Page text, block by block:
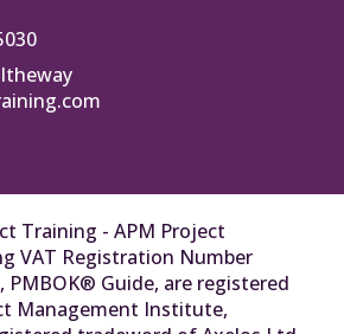
Training - APM Project
VAT Registration Number
PMBOK® Guide, are registered
Management Institute,